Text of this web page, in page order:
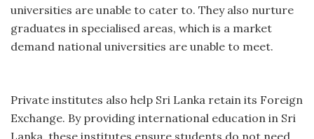
universities are unable to cater to. They also nurture
graduates in specialised areas, which is a market
demand national universities are unable to meet.
Private institutes also help Sri Lanka retain its Foreign
Exchange. By providing international education in Sri